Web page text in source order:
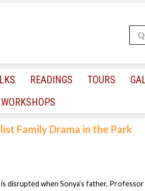
READINGS TOURS
WORKSHOPS
Family Drama in the Park
disrupted when Sonya’s father,